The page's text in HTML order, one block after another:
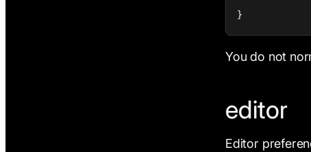
}
You do not
editor
Editor